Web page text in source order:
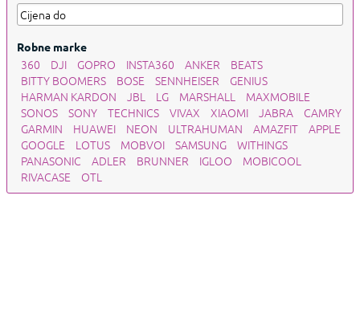
Robne marke
360 DJI GOPRO INSTA360 ANKER
BEATS
BITTY BOOMERS
BOSE SENNHEISER
GENIUS
HARMAN KARDON
JBL LG MARSHALL
MAXMOBILE
SONOS
SONY TECHNICS VIVAX XIAOMI JABRA
CAMRY
GARMIN
HUAWEI NEON ULTRAHUMAN AMAZFIT
APPLE
GOOGLE
LOTUS MOBVOI SAMSUNG
WITHINGS
PANASONIC
ADLER BRUNNER IGLOO
MOBICOOL
RIVACASE
OTL